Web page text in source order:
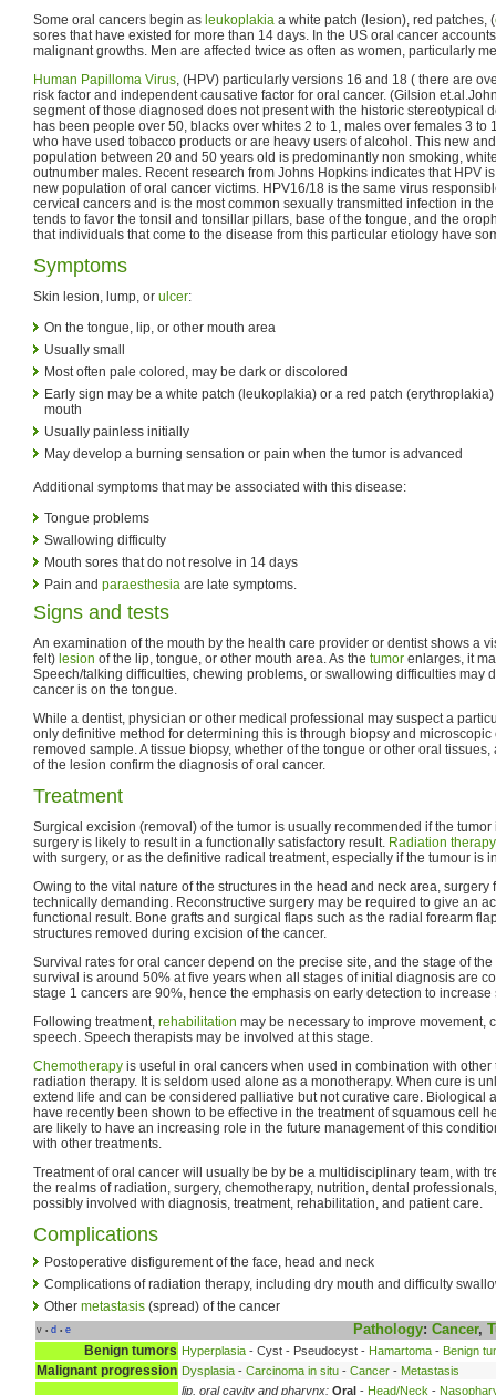
Some oral cancers begin as leukoplakia a white patch (lesion), red patches, (
sores that have existed for more than 14 days. In the US oral cancer
malignant growths. Men are affected twice as often as women, particularly
Human Papilloma Virus, (HPV) particularly versions 16 and 18 ( there are
risk factor and independent causative factor for oral cancer. (Gilsion
segment of those diagnosed does not present with the historic stereotypical
has been people over 50, blacks over whites 2 to 1, males over females 3 to
who have used tobacco products or are heavy users of alcohol. This new
population between 20 and 50 years old is predominantly non smoking,
outnumber males. Recent research from Johns Hopkins indicates that HPV
new population of oral cancer victims. HPV16/18 is the same virus
cervical cancers and is the most common sexually transmitted infection in
tends to favor the tonsil and tonsillar pillars, base of the tongue, and the
that individuals that come to the disease from this particular etiology have
Symptoms
Skin lesion, lump, or ulcer:
On the tongue, lip, or other mouth area
Usually small
Most often pale colored, may be dark or discolored
Early sign may be a white patch (leukoplakia) or a red patch
mouth
Usually painless initially
May develop a burning sensation or pain when the tumor is advanced
Additional symptoms that may be associated with this disease:
Tongue problems
Swallowing difficulty
Mouth sores that do not resolve in 14 days
Pain and paraesthesia are late symptoms.
Signs and tests
An examination of the mouth by the health care provider or dentist shows a
felt) lesion of the lip, tongue, or other mouth area. As the tumor enlarges, it
Speech/talking difficulties, chewing problems, or swallowing difficulties may
cancer is on the tongue.
While a dentist, physician or other medical professional may suspect a
only definitive method for determining this is through biopsy and
removed sample. A tissue biopsy, whether of the tongue or other oral
of the lesion confirm the diagnosis of oral cancer.
Treatment
Surgical excision (removal) of the tumor is usually recommended if the
surgery is likely to result in a functionally satisfactory result. Radiation therapy
with surgery, or as the definitive radical treatment, especially if the tumour is
Owing to the vital nature of the structures in the head and neck area, surgery
technically demanding. Reconstructive surgery may be required to give an
functional result. Bone grafts and surgical flaps such as the radial forearm
structures removed during excision of the cancer.
Survival rates for oral cancer depend on the precise site, and the stage of
survival is around 50% at five years when all stages of initial diagnosis are
stage 1 cancers are 90%, hence the emphasis on early detection to
Following treatment, rehabilitation may be necessary to improve movement,
speech. Speech therapists may be involved at this stage.
Chemotherapy is useful in oral cancers when used in combination with
radiation therapy. It is seldom used alone as a monotherapy. When cure is
extend life and can be considered palliative but not curative care. Biological
have recently been shown to be effective in the treatment of squamous cell
are likely to have an increasing role in the future management of this
with other treatments.
Treatment of oral cancer will usually be by be a multidisciplinary team, with
the realms of radiation, surgery, chemotherapy, nutrition, dental
possibly involved with diagnosis, treatment, rehabilitation, and patient care.
Complications
Postoperative disfigurement of the face, head and neck
Complications of radiation therapy, including dry mouth and difficulty
Other metastasis (spread) of the cancer
v • d • e Pathology: Cancer,
Benign tumors Hyperplasia - Cyst - Pseudocyst - Hamartoma - Benign
Malignant progression Dysplasia - Carcinoma in situ - Cancer - Metastasis
lip, oral cavity and pharynx: Oral - Head/Neck -